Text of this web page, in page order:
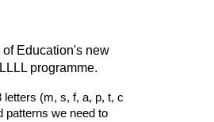
Education's new
programme.
letters (m, s, f, a, p, t, c
patterns we need to